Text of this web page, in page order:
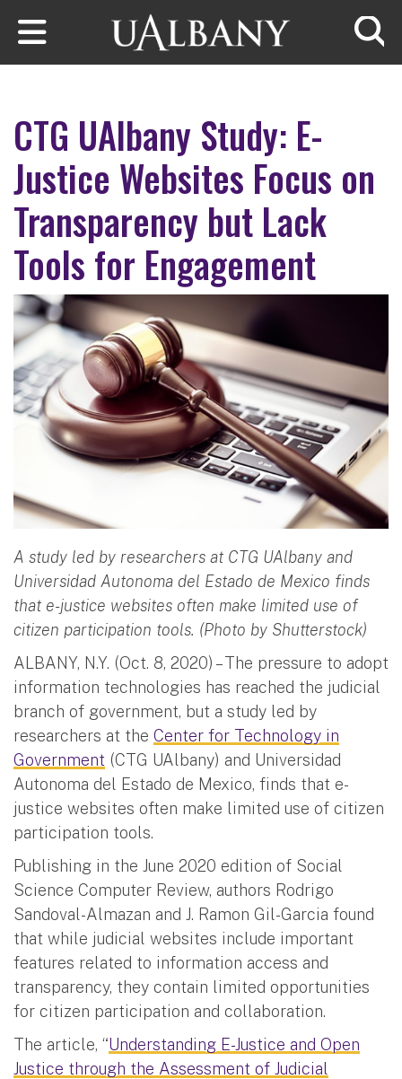
Skip to main content
CTG UAlbany Study: E-
Justice Websites Focus on
Transparency but Lack
Tools for Engagement
A study led by researchers at CTG UAlbany and
Universidad Autonoma del Estado de Mexico finds
that e-justice websites often make limited use of
citizen participation tools. (Photo by Shutterstock)
ALBANY, N.Y. (Oct. 8, 2020) – The pressure to adopt
information technologies has reached the judicial
branch of government, but a study led by
researchers at the Center for Technology in
Government (CTG UAlbany) and Universidad
Autonoma del Estado de Mexico, finds that e-
justice websites often make limited use of citizen
participation tools.
Publishing in the June 2020 edition of Social
Science Computer Review, authors Rodrigo
Sandoval-Almazan and J. Ramon Gil-Garcia found
that while judicial websites include important
features related to information access and
transparency, they contain limited opportunities
for citizen participation and collaboration.
The article, “Understanding E-Justice and Open
Justice through the Assessment of Judicial